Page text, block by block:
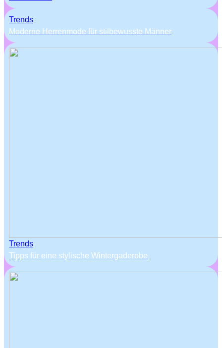
Trends
Moderne Herrenmode für stilbewusste Männer
Trends
Tipps für eine stylische Wintergaderobe